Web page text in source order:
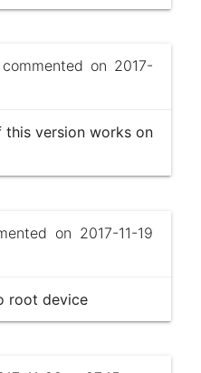
commented on 2017-
this version works on
on 2017-11-19
root device